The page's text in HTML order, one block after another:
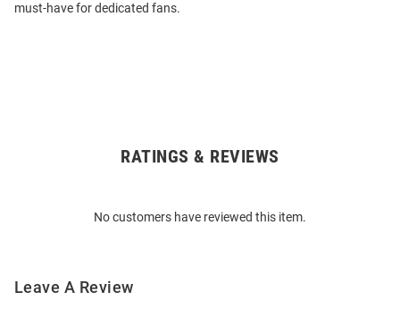
must-have for dedicated fans.
RATINGS & REVIEWS
No customers have reviewed this item.
Leave A Review